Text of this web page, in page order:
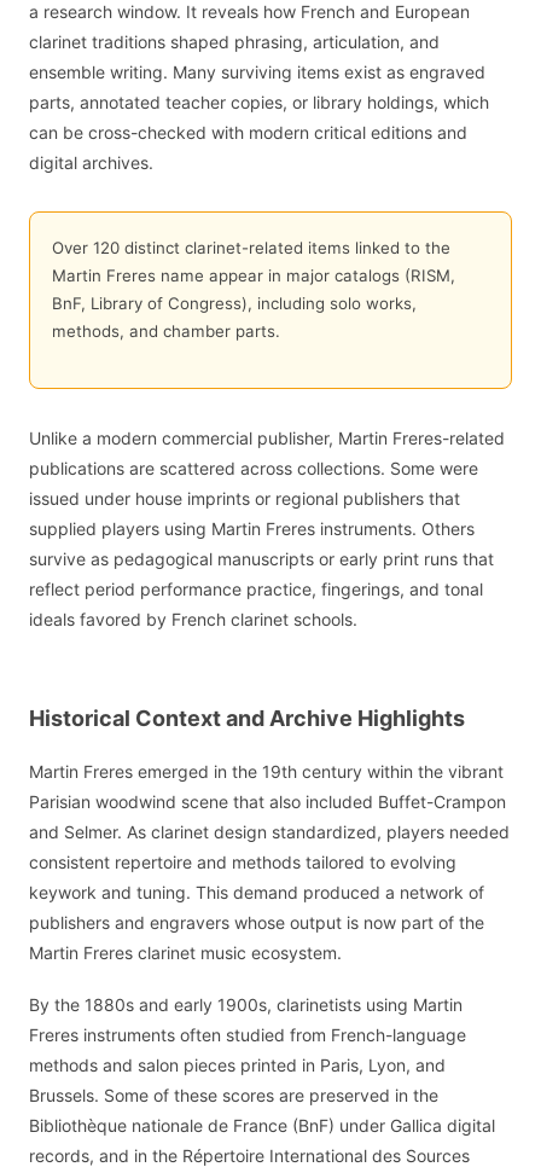
a research window. It reveals how French and European
clarinet traditions shaped phrasing, articulation, and
ensemble writing. Many surviving items exist as engraved
parts, annotated teacher copies, or library holdings, which
can be cross-checked with modern critical editions and
digital archives.
Over 120 distinct clarinet-related items linked to the
Martin Freres name appear in major catalogs (RISM,
BnF, Library of Congress), including solo works,
methods, and chamber parts.
Unlike a modern commercial publisher, Martin Freres-related
publications are scattered across collections. Some were
issued under house imprints or regional publishers that
supplied players using Martin Freres instruments. Others
survive as pedagogical manuscripts or early print runs that
reflect period performance practice, fingerings, and tonal
ideals favored by French clarinet schools.
Historical Context and Archive Highlights
Martin Freres emerged in the 19th century within the vibrant
Parisian woodwind scene that also included Buffet-Crampon
and Selmer. As clarinet design standardized, players needed
consistent repertoire and methods tailored to evolving
keywork and tuning. This demand produced a network of
publishers and engravers whose output is now part of the
Martin Freres clarinet music ecosystem.
By the 1880s and early 1900s, clarinetists using Martin
Freres instruments often studied from French-language
methods and salon pieces printed in Paris, Lyon, and
Brussels. Some of these scores are preserved in the
Bibliothèque nationale de France (BnF) under Gallica digital
records, and in the Répertoire International des Sources